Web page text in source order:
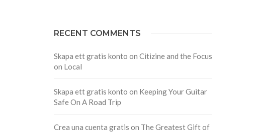
RECENT COMMENTS
Skapa ett gratis konto on Citizine and the Focus
on Local
Skapa ett gratis konto on Keeping Your Guitar
Safe On A Road Trip
Crea una cuenta gratis on The Greatest Gift of